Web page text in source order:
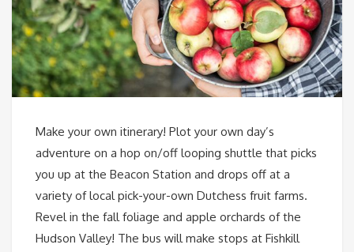
Make your own itinerary! Plot your own day’s
adventure on a hop on/off looping shuttle that picks
you up at the Beacon Station and drops off at a
variety of local pick-your-own Dutchess fruit farms.
Revel in the fall foliage and apple orchards of the
Hudson Valley! The bus will make stops at Fishkill